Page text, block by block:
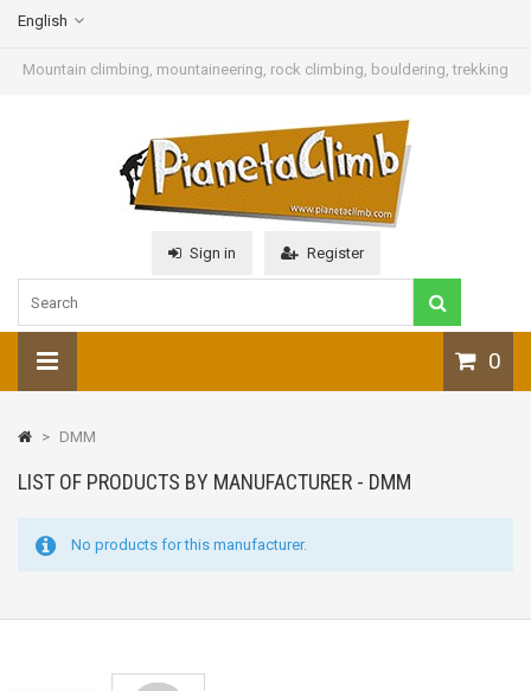
Mountain climbing, mountaineering, rock climbing, bouldering, trekking
English
Sign in Register
0
> DMM
LIST OF PRODUCTS BY MANUFACTURER - DMM
No products for this manufacturer.